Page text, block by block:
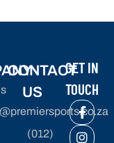
CONTACT
US
(012)
GET IN
TOUCH